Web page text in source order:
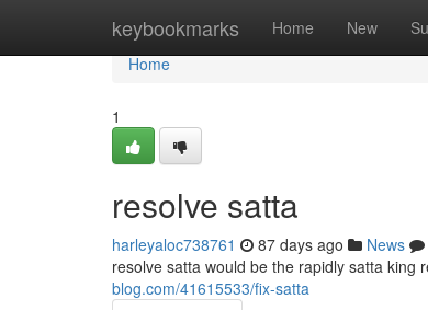
keybookmarks Home New
Home
Home
1
resolve satta
harleyaloc738761 87 days ago News
resolve satta would be the rapidly satta king
blog.com/41615533/fix-satta